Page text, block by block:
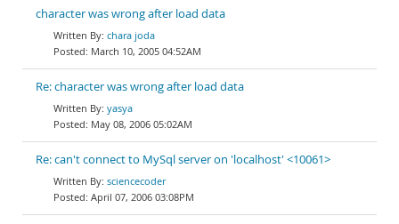
character was wrong after load data
chara joda
March 10, 2005 04:52AM
Re: character was wrong after load data
yasya
May 08, 2006 05:02AM
Re: can't connect to MySql server on 'localhost' <10061>
sciencecoder
April 07, 2006 03:08PM